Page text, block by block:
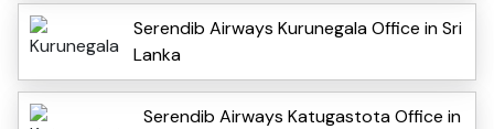
Serendib Airways Kurunegala Office in Sri
Lanka
Serendib Airways Katugastota Office in